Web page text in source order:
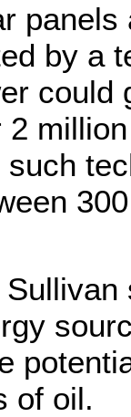
panels
by a
could
of oil.